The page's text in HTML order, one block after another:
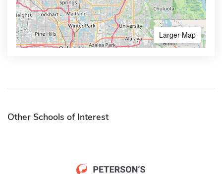
Larger Map
Other Schools of Interest